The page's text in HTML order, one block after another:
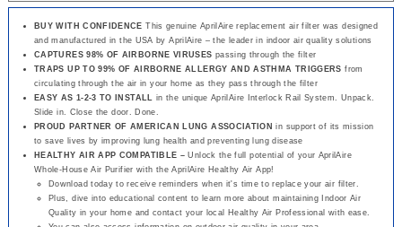
BUY WITH CONFIDENCE This genuine AprilAire replacement air filter was designed
and manufactured in the USA by AprilAire – the leader in indoor air quality solutions
CAPTURES 98% OF AIRBORNE VIRUSES passing through the filter
TRAPS UP TO 99% OF AIRBORNE ALLERGY AND ASTHMA TRIGGERS from
circulating through the air in your home as they pass through the filter
EASY AS 1-2-3 TO INSTALL
in the unique AprilAire Interlock Rail System. Unpack.
Slide in. Close the door. Done.
PROUD PARTNER OF AMERICAN LUNG ASSOCIATION in support of its mission
to save lives by improving lung health and preventing lung disease
HEALTHY AIR APP COMPATIBLE – Unlock the full potential of your AprilAire
Whole-House Air Purifier with the AprilAire Healthy Air App!
Download today to receive reminders when it's time to replace your air filter.
Plus, dive into educational content to learn more about maintaining Indoor Air
Quality in your home and contact your local Healthy Air Professional with ease.